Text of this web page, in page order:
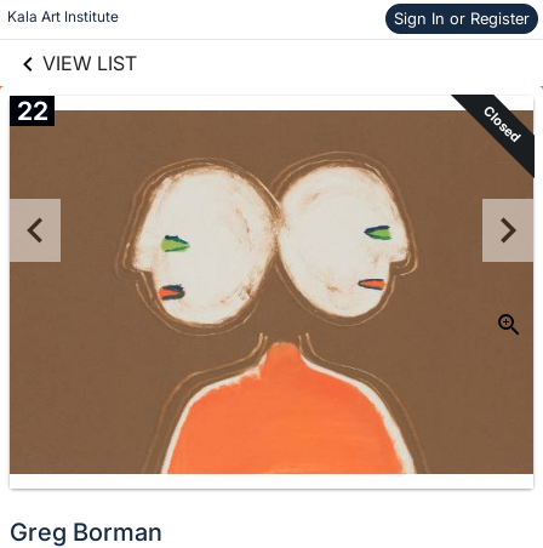
Kala Art Institute Sign In or Register
VIEW LIST
Skip to items
information
22 Closed
Greg Borman